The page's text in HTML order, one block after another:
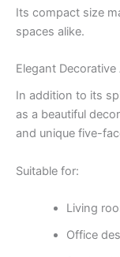
Its compact size
spaces alike.
Elegant
In addition to its
as a beautiful
and unique five-
Suitable for:
Living
Office